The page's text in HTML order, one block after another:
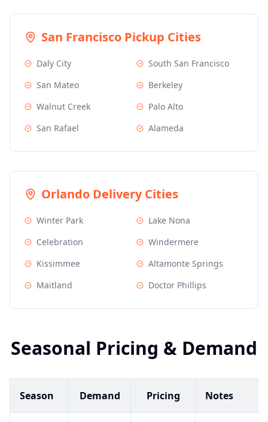
San Francisco Pickup Cities
Daly City
South San Francisco
San Mateo
Berkeley
Walnut Creek
Palo Alto
San Rafael
Alameda
Orlando Delivery Cities
Winter Park
Lake Nona
Celebration
Windermere
Kissimmee
Altamonte Springs
Maitland
Doctor Phillips
Seasonal Pricing & Demand
Season Demand Pricing Notes